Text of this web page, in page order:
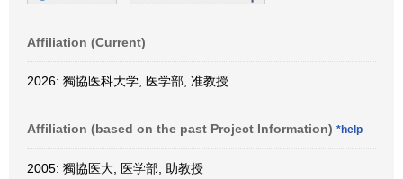
Affiliation (Current)
2026: 獨協医科大学, 医学部, 准教授
Affiliation (based on the past Project Information) *help
2005: 獨協医大, 医学部, 助教授